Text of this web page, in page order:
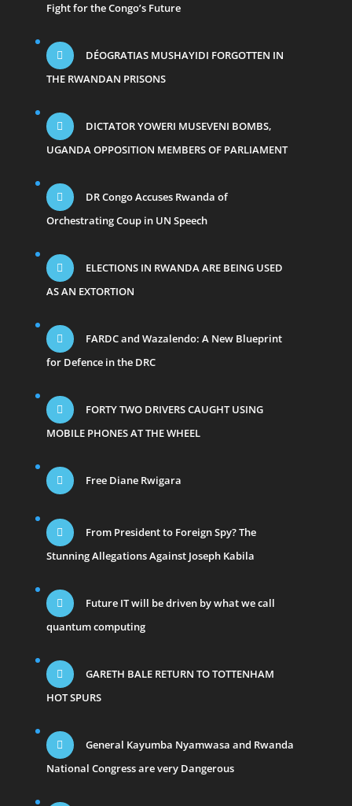
Fight for the Congo’s Future
DÉOGRATIAS MUSHAYIDI FORGOTTEN IN
THE RWANDAN PRISONS
DICTATOR YOWERI MUSEVENI BOMBS,
UGANDA OPPOSITION MEMBERS OF PARLIAMENT
DR Congo Accuses Rwanda of
Orchestrating Coup in UN Speech
ELECTIONS IN RWANDA ARE BEING USED
AS AN EXTORTION
FARDC and Wazalendo: A New Blueprint
for Defence in the DRC
FORTY TWO DRIVERS CAUGHT USING
MOBILE PHONES AT THE WHEEL
Free Diane Rwigara
From President to Foreign Spy? The
Stunning Allegations Against Joseph Kabila
Future IT will be driven by what we call
quantum computing
GARETH BALE RETURN TO TOTTENHAM
HOT SPURS
General Kayumba Nyamwasa and Rwanda
National Congress are very Dangerous